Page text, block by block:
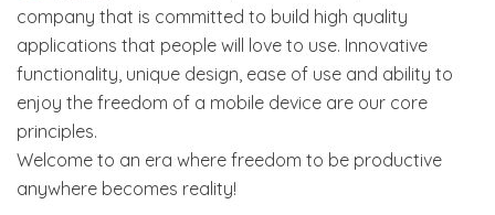
company that is committed to build high quality
applications that people will love to use. Innovative
functionality, unique design, ease of use and ability to
enjoy the freedom of a mobile device are our core
principles.
Welcome to an era where freedom to be productive
anywhere becomes reality!